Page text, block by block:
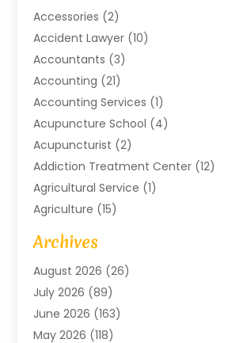
Accessories (2)
Accident Lawyer (10)
Accountants (3)
Accounting (21)
Accounting Services (1)
Acupuncture School (4)
Acupuncturist (2)
Addiction Treatment Center (12)
Agricultural Service (1)
Agriculture (15)
Agriculture And Forestry
Air Conditioning
Air Conditioning Contractor
Air Conditioning Contractors & Systems
Air Handling Equipment
Air Quality Control System
Archives
August 2026 (26)
July 2026 (89)
June 2026 (163)
May 2026 (118)